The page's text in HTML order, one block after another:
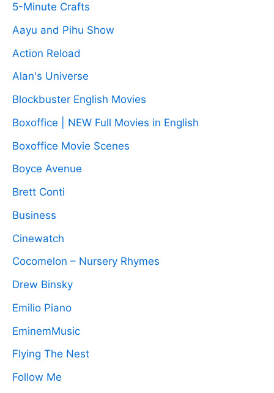
5-Minute Crafts
Aayu and Pihu Show
Action Reload
Alan's Universe
Blockbuster English Movies
Boxoffice | NEW Full Movies in English
Boxoffice Movie Scenes
Boyce Avenue
Brett Conti
Business
Cinewatch
Cocomelon – Nursery Rhymes
Drew Binsky
Emilio Piano
EminemMusic
Flying The Nest
Follow Me